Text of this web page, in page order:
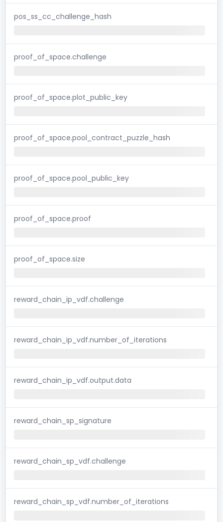
pos_ss_cc_challenge_hash
proof_of_space.challenge
proof_of_space.plot_public_key
proof_of_space.pool_contract_puzzle_hash
proof_of_space.pool_public_key
proof_of_space.proof
proof_of_space.size
reward_chain_ip_vdf.challenge
reward_chain_ip_vdf.number_of_iterations
reward_chain_ip_vdf.output.data
reward_chain_sp_signature
reward_chain_sp_vdf.challenge
reward_chain_sp_vdf.number_of_iterations